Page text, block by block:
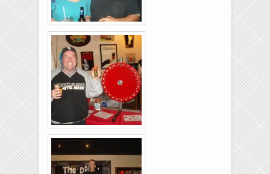
Brixies-6-6-2009-11
Brixies-6-6-2009-10